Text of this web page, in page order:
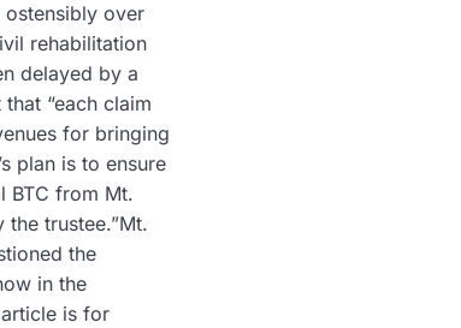
over
rehabilitation
delayed by a
“each claim
for bringing
plan is to ensure
BTC from Mt.
trustee.”Mt.
the
in the
is for